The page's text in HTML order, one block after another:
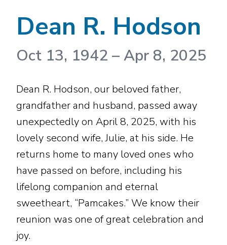
Dean R. Hodson
Oct 13, 1942 –Apr 8, 2025
Dean R. Hodson, our beloved father,
grandfather and husband, passed away
unexpectedly on April 8, 2025, with his
lovely second wife, Julie, at his side. He
returns home to many loved ones who
have passed on before, including his
lifelong companion and eternal
sweetheart, “Pamcakes.” We know their
reunion was one of great celebration and
joy.